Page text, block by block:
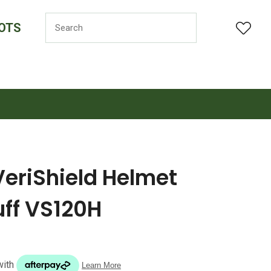
Helmet
VS120H
order to